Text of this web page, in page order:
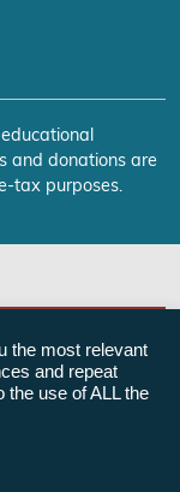
and donations are
tax purposes.
Foundation
the most relevant
and repeat
the use of ALL the